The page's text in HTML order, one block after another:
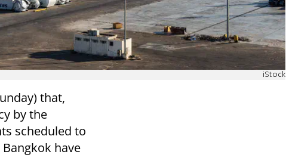
iStock
that,
by the
scheduled to
have